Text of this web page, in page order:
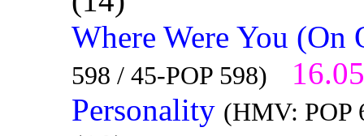
Where Were You (On
598 / 45-POP 598)
Personality (HMV: POP